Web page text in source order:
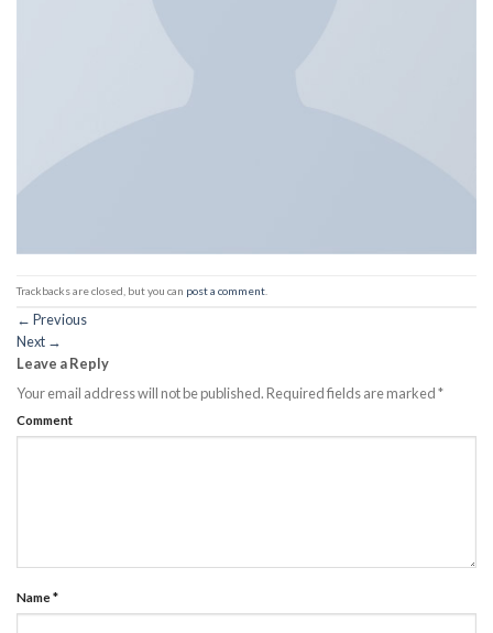
Trackbacks are closed, but you can post a comment
← Previous
Next →
Leave a Reply
Your email address will not be published.Required fields are marked*
Comment
Name*